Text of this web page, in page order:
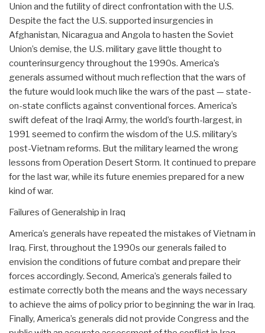
Union and the futility of direct confrontation with the U.S.
Despite the fact the U.S. supported insurgencies in
Afghanistan, Nicaragua and Angola to hasten the Soviet
Union’s demise, the U.S. military gave little thought to
counterinsurgency throughout the 1990s. America’s
generals assumed without much reflection that the wars of
the future would look much like the wars of the past — state-
on-state conflicts against conventional forces. America’s
swift defeat of the Iraqi Army, the world’s fourth-largest, in
1991 seemed to confirm the wisdom of the U.S. military’s
post-Vietnam reforms. But the military learned the wrong
lessons from Operation Desert Storm. It continued to prepare
for the last war, while its future enemies prepared for a new
kind of war.
Failures of Generalship in Iraq
America’s generals have repeated the mistakes of Vietnam in
Iraq. First, throughout the 1990s our generals failed to
envision the conditions of future combat and prepare their
forces accordingly. Second, America’s generals failed to
estimate correctly both the means and the ways necessary
to achieve the aims of policy prior to beginning the war in Iraq.
Finally, America’s generals did not provide Congress and the